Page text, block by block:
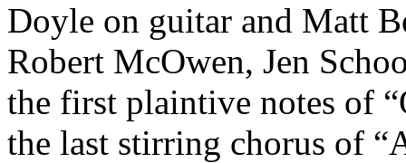
Doyle on guitar and Matt
Robert McOwen, Jen
the first plaintive notes of
the last stirring chorus of